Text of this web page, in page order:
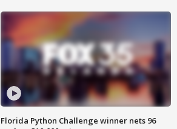
Florida Python Challenge winner nets 96